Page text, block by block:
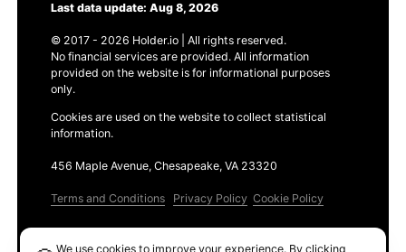
Last data update: Aug 8, 2026
© 2017 - 2026 Holder.io | All rights reserved.
No financial services are provided. All information
provided on the website is for informational purposes
only.
Cookies are used on the website to collect statistical
information.
456 Maple Avenue, Chesapeake, VA 23320
Terms and Conditions Privacy Policy Cookie Policy
We use cookies to improve your experience. By clicking